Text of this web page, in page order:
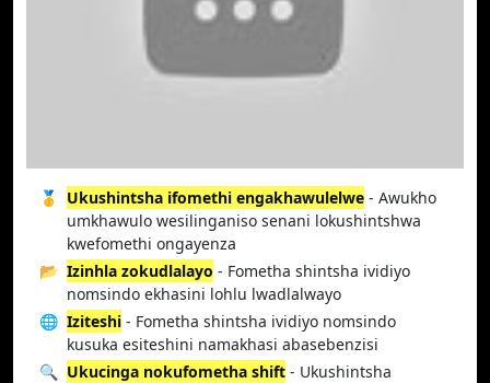
🥇 Ukushintsha ifomethi engakhawulelwe - Awukho
umkhawulo wesilinganiso senani lokushintshwa
kwefomethi ongayenza
📂 Izinhla zokudlalayo - Fometha shintsha ividiyo
nomsindo ekhasini lohlu lwadlalwayo
🌐 Iziteshi - Fometha shintsha ividiyo nomsindo
kusuka esiteshini namakhasi abasebenzisi
🔍 Ukucinga nokufometha shift - Ukushintsha